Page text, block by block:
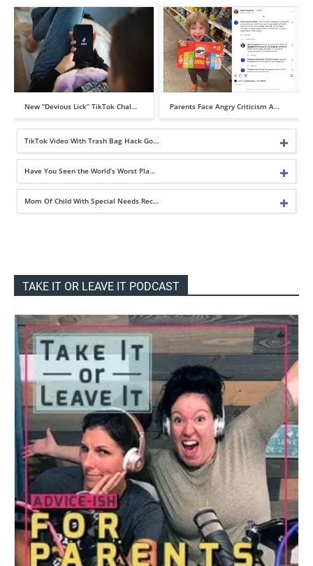
New “Devious Lick” TikTok Chal… Parents Face Angry Criticism A…
TikTok Video With Trash Bag Hack Go…
Have You Seen the World’s Worst Pla…
Mom Of Child With Special Needs Rec…
TAKE IT OR LEAVE IT PODCAST